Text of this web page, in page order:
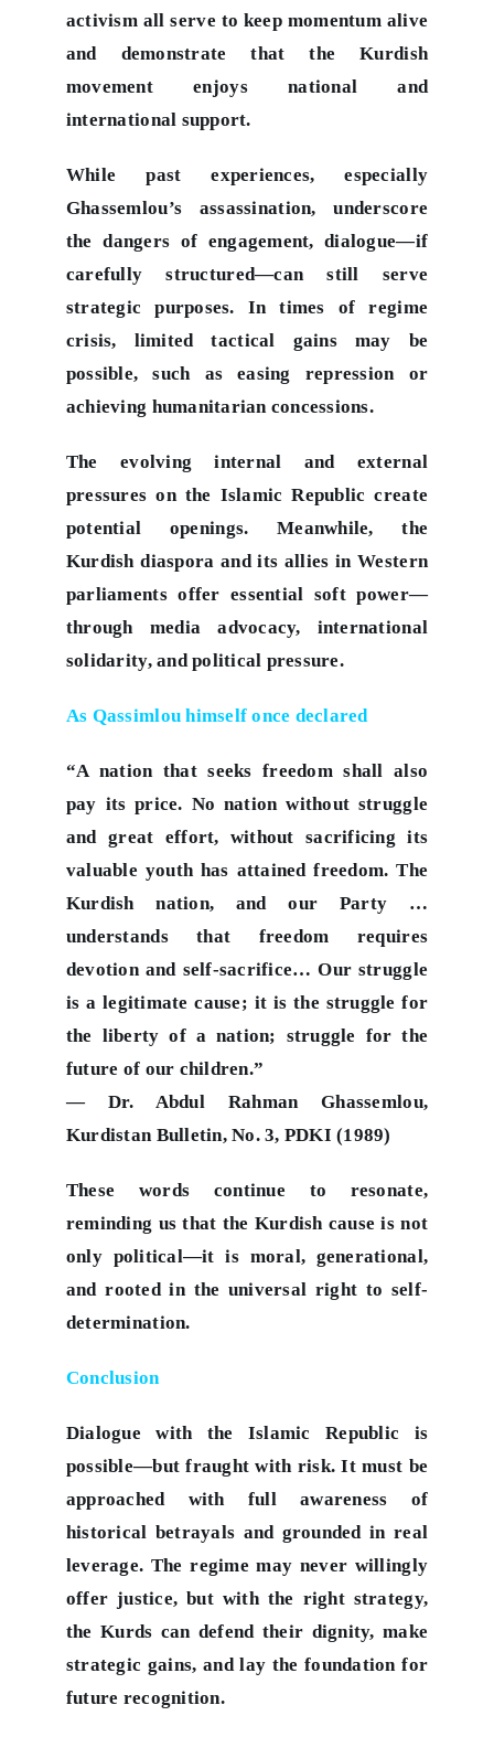
activism all serve to keep momentum alive
and demonstrate that the Kurdish
movement enjoys national and
international support.
While past experiences, especially
Ghassemlou’s assassination, underscore
the dangers of engagement, dialogue—if
carefully structured—can still serve
strategic purposes. In times of regime
crisis, limited tactical gains may be
possible, such as easing repression or
achieving humanitarian concessions.
The evolving internal and external
pressures on the Islamic Republic create
potential openings. Meanwhile, the
Kurdish diaspora and its allies in Western
parliaments offer essential soft power—
through media advocacy, international
solidarity, and political pressure.
As Qassimlou himself once declared
“A nation that seeks freedom shall also
pay its price. No nation without struggle
and great effort, without sacrificing its
valuable youth has attained freedom. The
Kurdish nation, and our Party …
understands that freedom requires
devotion and self‑sacrifice… Our struggle
is a legitimate cause; it is the struggle for
the liberty of a nation; struggle for the
future of our children.”
— Dr. Abdul Rahman Ghassemlou,
Kurdistan Bulletin, No. 3, PDKI (1989)
These words continue to resonate,
reminding us that the Kurdish cause is not
only political—it is moral, generational,
and rooted in the universal right to self-
determination.
Conclusion
Dialogue with the Islamic Republic is
possible—but fraught with risk. It must be
approached with full awareness of
historical betrayals and grounded in real
leverage. The regime may never willingly
offer justice, but with the right strategy,
the Kurds can defend their dignity, make
strategic gains, and lay the foundation for
future recognition.